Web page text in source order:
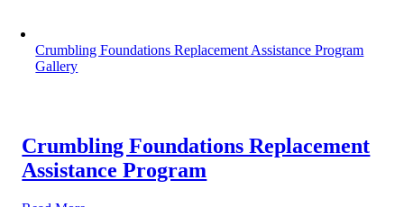
Crumbling Foundations Replacement Assistance Program
Gallery
Crumbling Foundations Replacement
Assistance Program